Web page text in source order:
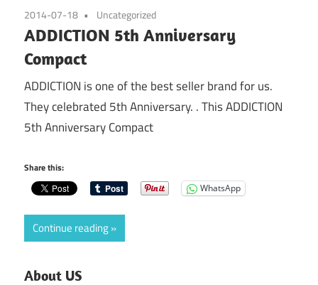
2014-07-18 Uncategorized
ADDICTION 5th Anniversary
Compact
ADDICTION is one of the best seller brand for us.
They celebrated 5th Anniversary. . This ADDICTION
5th Anniversary Compact
Share this:
WhatsApp
Continue reading
About US